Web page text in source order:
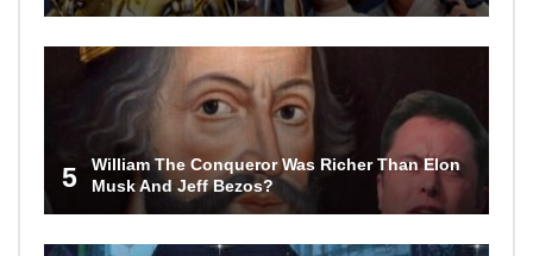
5
William The Conqueror Was Richer Than Elon
Musk And Jeff Bezos?